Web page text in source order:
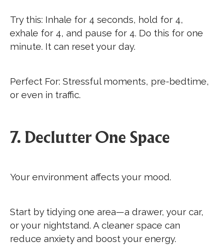
Try this: Inhale for 4 seconds, hold for 4,
exhale for 4, and pause for 4. Do this for one
minute. It can reset your day.
Perfect For: Stressful moments, pre-bedtime,
or even in traffic.
7. Declutter One Space
Your environment affects your mood.
Start by tidying one area—a drawer, your car,
or your nightstand. A cleaner space can
reduce anxiety and boost your energy.